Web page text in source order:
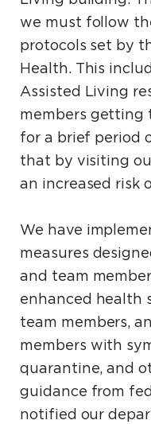
we must follow
protocols set by
Health. This
Assisted Living
members getting
for a brief period
that by visiting
an increased risk
We have
measures
and team
enhanced health
team members,
members with
quarantine, and
guidance from
notified our